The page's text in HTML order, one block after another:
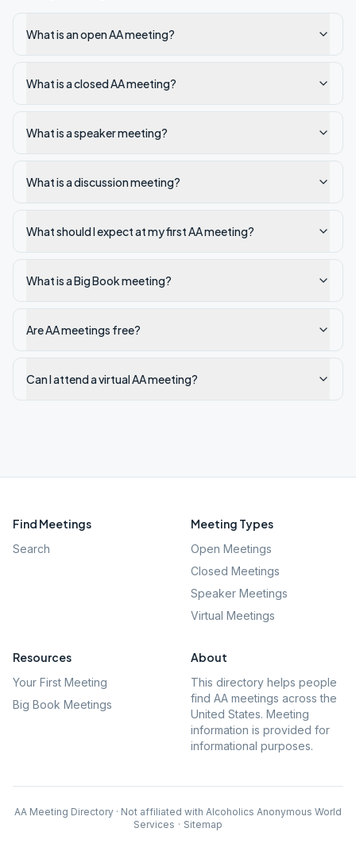
What is an open AA meeting?
What is a closed AA meeting?
What is a speaker meeting?
What is a discussion meeting?
What should I expect at my first AA meeting?
What is a Big Book meeting?
Are AA meetings free?
Can I attend a virtual AA meeting?
Find Meetings
Search
Meeting Types
Open Meetings
Closed Meetings
Speaker Meetings
Virtual Meetings
Resources
Your First Meeting
Big Book Meetings
About
This directory helps people
find AA meetings across the
United States. Meeting
information is provided for
informational purposes.
AA Meeting Directory · Not affiliated with Alcoholics Anonymous World
Services · Sitemap